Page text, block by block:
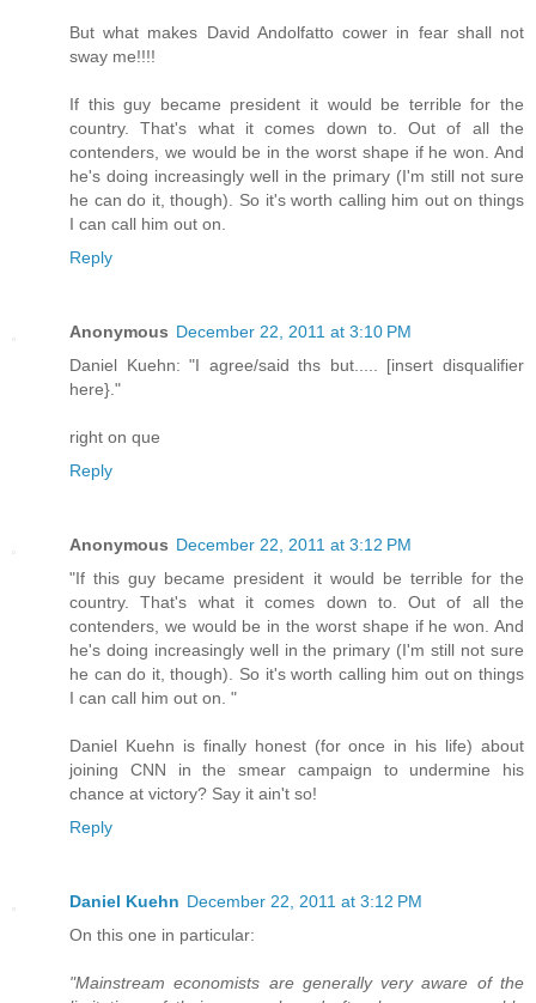
But what makes David Andolfatto cower in fear shall not
sway me!!!!
If this guy became president it would be terrible for the
country. That's what it comes down to. Out of all the
contenders, we would be in the worst shape if he won. And
he's doing increasingly well in the primary (I'm still not sure
he can do it, though). So it's worth calling him out on things
I can call him out on.
Reply
Anonymous December 22, 2011 at 3:10 PM
Daniel Kuehn: "I agree/said ths but..... [insert disqualifier
here}."
right on que
Reply
Anonymous December 22, 2011 at 3:12 PM
"If this guy became president it would be terrible for the
country. That's what it comes down to. Out of all the
contenders, we would be in the worst shape if he won. And
he's doing increasingly well in the primary (I'm still not sure
he can do it, though). So it's worth calling him out on things
I can call him out on. "
Daniel Kuehn is finally honest (for once in his life) about
joining CNN in the smear campaign to undermine his
chance at victory? Say it ain't so!
Reply
Daniel Kuehn December 22, 2011 at 3:12 PM
On this one in particular:
"Mainstream economists are generally very aware of the